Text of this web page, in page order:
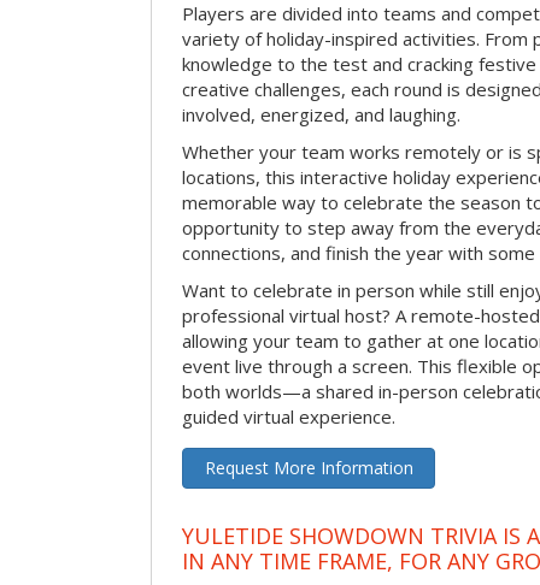
Players are divided into teams and
variety of holiday-inspired activities. From
knowledge to the test and cracking
creative challenges, each round is
involved, energized, and laughing.
Whether your team works remotely or is
locations, this interactive holiday
memorable way to celebrate the season
opportunity to step away from the
connections, and finish the year with
Want to celebrate in person while still
professional virtual host? A remote-
allowing your team to gather at one
event live through a screen. This flexible
both worlds—a shared in-person
guided virtual experience.
Request More Information
YULETIDE SHOWDOWN TRIVIA IS
IN ANY TIME FRAME, FOR ANY